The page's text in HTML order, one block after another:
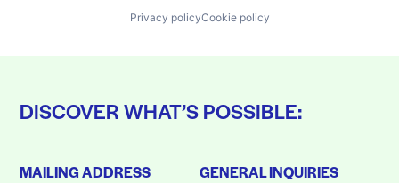
Privacy policyCookie policy
DISCOVER WHAT’S POSSIBLE:
MAILING ADDRESS GENERAL INQUIRIES